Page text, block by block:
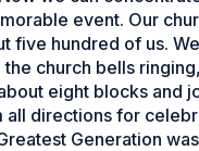
event. Our
five hundred of us.
church bells
eight blocks and
directions for
Generation